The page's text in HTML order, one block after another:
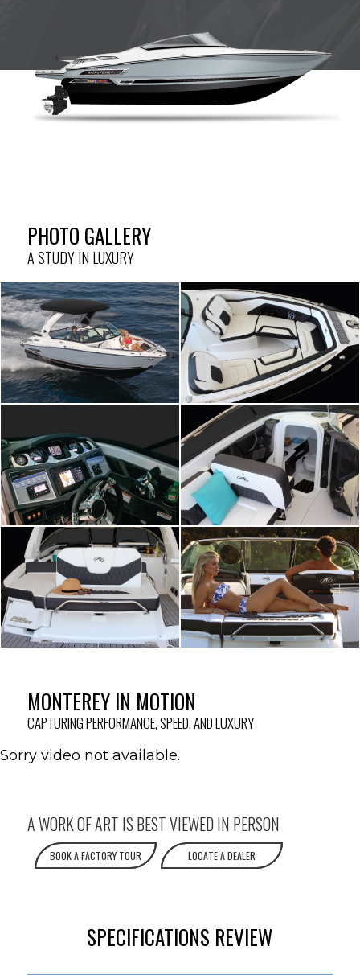
PHOTO GALLERY
A STUDY IN LUXURY
MONTEREY IN MOTION
CAPTURING PERFORMANCE, SPEED, AND LUXURY
Sorry video not available.
A WORK OF ART IS BEST VIEWED IN PERSON
BOOK A FACTORY TOUR LOCATE A DEALER
SPECIFICATIONS REVIEW